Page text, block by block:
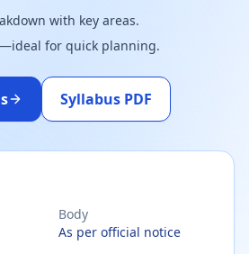
with key areas.
—ideal for quick planning.
Syllabus PDF
Body
As per official notice